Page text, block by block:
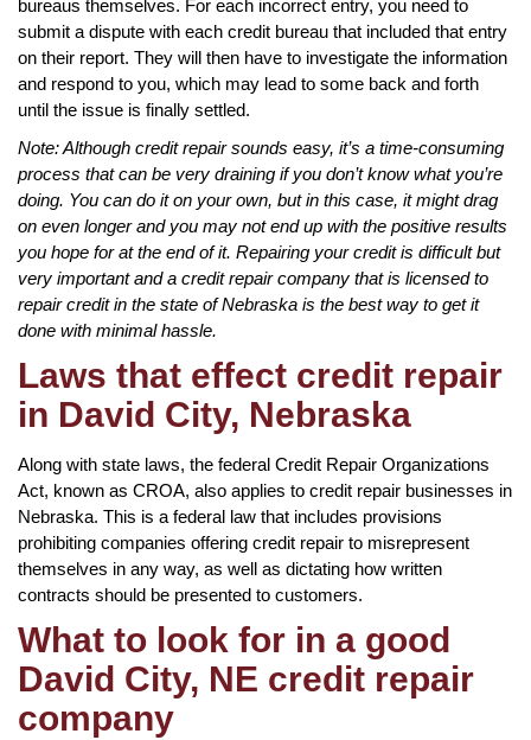
bureaus themselves. For each incorrect entry, you need to
submit a dispute with each credit bureau that included that entry
on their report. They will then have to investigate the information
and respond to you, which may lead to some back and forth
until the issue is finally settled.
Note: Although credit repair sounds easy, it’s a time-consuming
process that can be very draining if you don’t know what you’re
doing. You can do it on your own, but in this case, it might drag
on even longer and you may not end up with the positive results
you hope for at the end of it. Repairing your credit is difficult but
very important and a credit repair company that is licensed to
repair credit in the state of Nebraska is the best way to get it
done with minimal hassle.
Laws that effect credit repair
in David City, Nebraska
Along with state laws, the federal Credit Repair Organizations
Act, known as CROA, also applies to credit repair businesses in
Nebraska. This is a federal law that includes provisions
prohibiting companies offering credit repair to misrepresent
themselves in any way, as well as dictating how written
contracts should be presented to customers.
What to look for in a good
David City, NE credit repair
company